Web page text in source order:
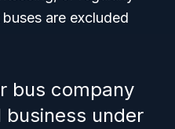
are excluded
bus company
under